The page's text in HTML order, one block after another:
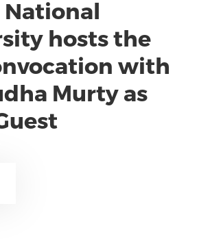
hosts the
with
Murty as